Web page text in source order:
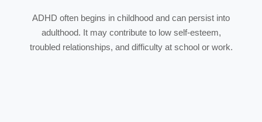
ADHD often begins in childhood and can persist into
adulthood. It may contribute to low self-esteem,
troubled relationships, and difficulty at school or work.